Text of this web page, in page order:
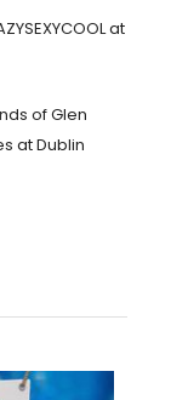
at
of Glen
at Dublin